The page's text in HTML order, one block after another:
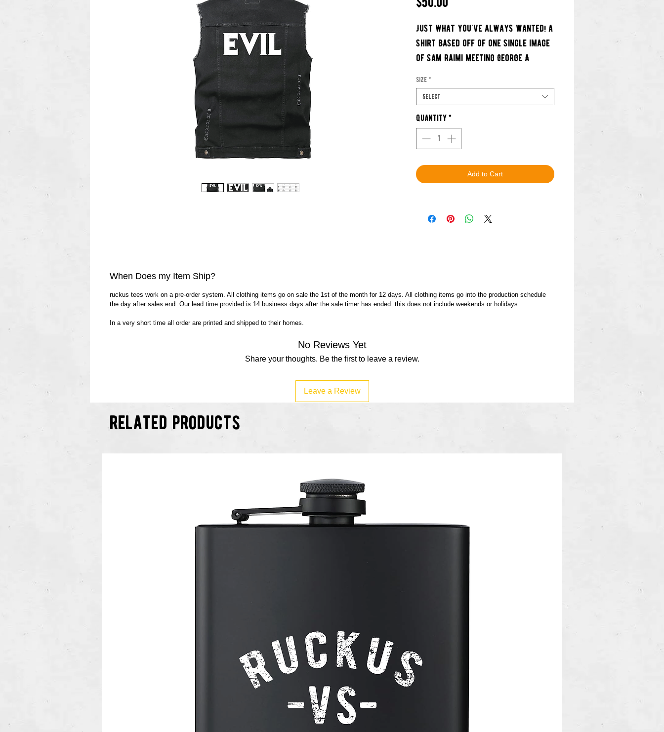
Just what you've always wanted! a
Shirt based off of one single image
of Sam Raimi meeting George A
Buy Me.
Size *
Select
Quantity *
Add to Cart
When Does my Item Ship?
ruckus tees work on a pre-order system. All clothing items go on sale the 1st of the month for 12 days. All clothing items go into the production schedule
the day after sales end. Our lead time provided is 14 business days after the sale timer has ended. this does not include weekends or holidays.
In a very short time all order are printed and shipped to their homes.
No Reviews Yet
Share your thoughts. Be the first to leave a review.
Leave a Review
related products